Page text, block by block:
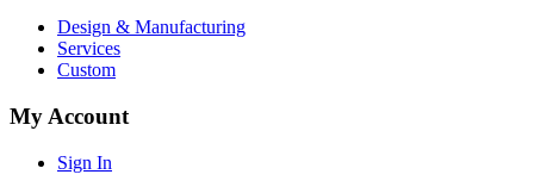
Design & Manufacturing
Services
Custom
My Account
Sign In